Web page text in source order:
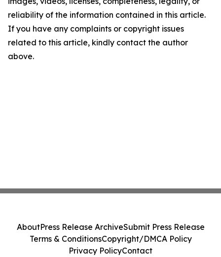
reliability of the information contained in this article.
If you have any complaints or copyright issues
related to this article, kindly contact the author
above.
AboutPress Release ArchiveSubmit Press Release
Terms & ConditionsCopyright/DMCA Policy
Privacy PolicyContact